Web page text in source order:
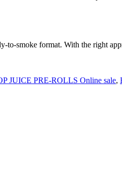
smoke format. With the right
JUICE PRE-ROLLS Online sale,